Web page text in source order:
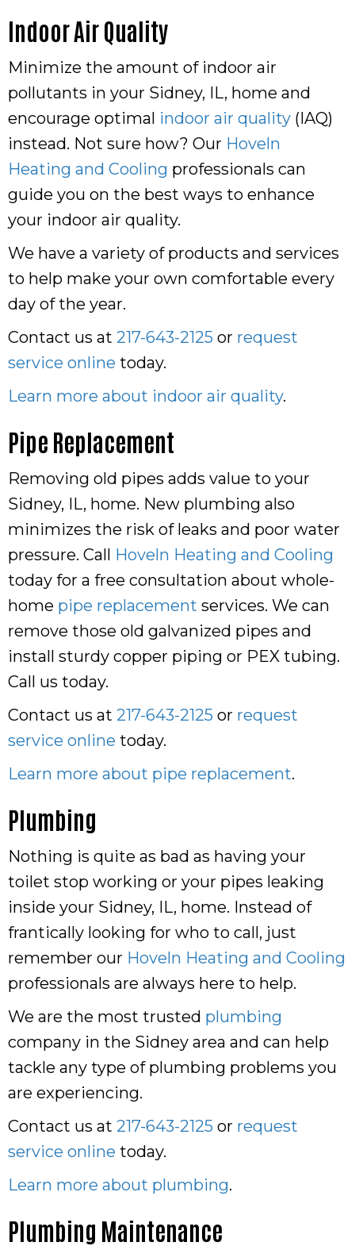
Indoor Air Quality
Minimize the amount of indoor air
pollutants in your Sidney, IL, home and
encourage optimal indoor air quality (IAQ)
instead. Not sure how? Our Hoveln
Heating and Cooling professionals can
guide you on the best ways to enhance
your indoor air quality.
We have a variety of products and services
to help make your own comfortable every
day of the year.
Contact us at 217-643-2125 or request
service online today.
Learn more about indoor air quality.
Pipe Replacement
Removing old pipes adds value to your
Sidney, IL, home. New plumbing also
minimizes the risk of leaks and poor water
pressure. Call Hoveln Heating and Cooling
today for a free consultation about whole-
home pipe replacement services. We can
remove those old galvanized pipes and
install sturdy copper piping or PEX tubing.
Call us today.
Contact us at 217-643-2125 or request
service online today.
Learn more about pipe replacement.
Plumbing
Nothing is quite as bad as having your
toilet stop working or your pipes leaking
inside your Sidney, IL, home. Instead of
frantically looking for who to call, just
remember our Hoveln Heating and Cooling
professionals are always here to help.
We are the most trusted plumbing
company in the Sidney area and can help
tackle any type of plumbing problems you
are experiencing.
Contact us at 217-643-2125 or request
service online today.
Learn more about plumbing.
Plumbing Maintenance